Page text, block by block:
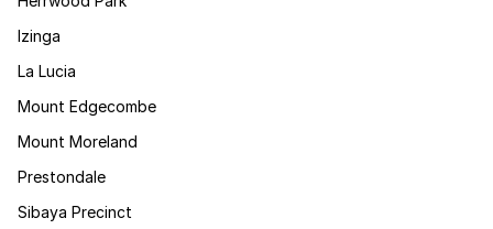
Izinga
La Lucia
Mount Edgecombe
Mount Moreland
Prestondale
Sibaya Precinct